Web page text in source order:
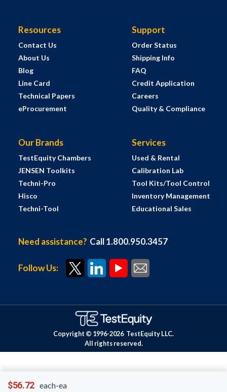
$56.72 each-ea
Resources
Contact Us
About Us
Blog
Line Card
Technical Papers
eProcurement
Support
Order Status
Shipping Info
FAQ
Credit Application
Careers
Quality & Compliance
Our Brands
TestEquity Chambers
JENSEN Toolkits
Techni-Pro
Hisco
Techni-Tool
Services
Used & Rental
Calibration Lab
Tool Kits/Tool Control
Inventory Management
Educational Sales
Need assistance? Call 1.800.950.3457
Follow Us:
Copyright © 1996-2026 TestEquity LLC.
All rights reserved.